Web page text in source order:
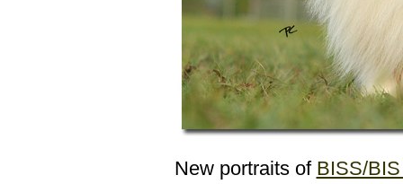
New portraits of BISS/